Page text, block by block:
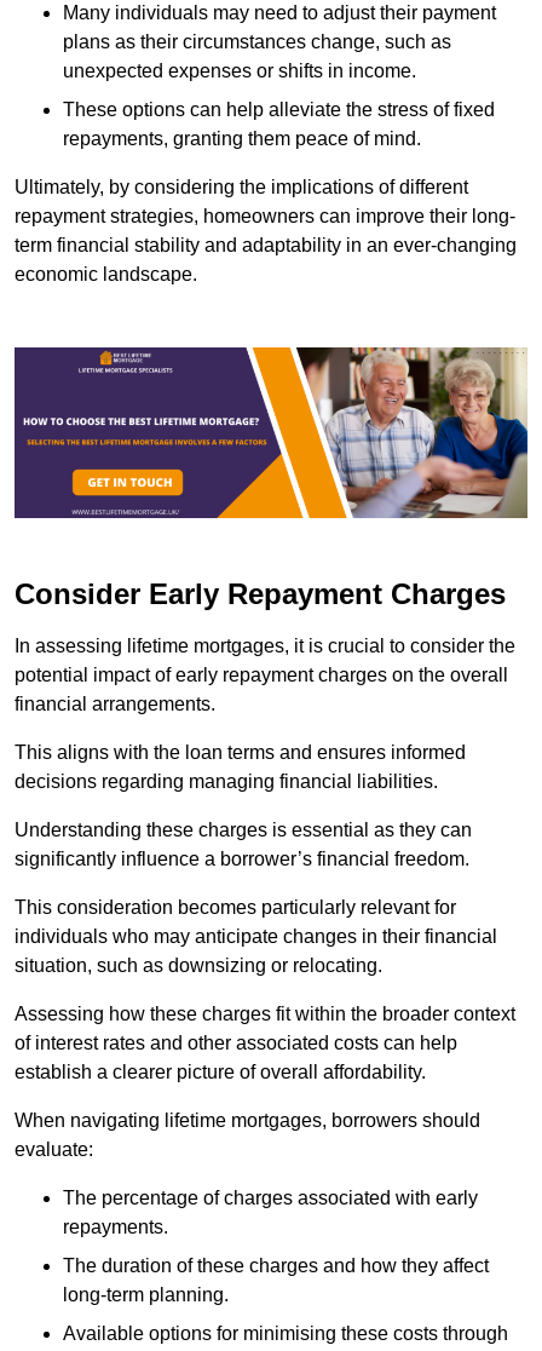
Many individuals may need to adjust their payment
plans as their circumstances change, such as
unexpected expenses or shifts in income.
These options can help alleviate the stress of fixed
repayments, granting them peace of mind.
Ultimately, by considering the implications of different
repayment strategies, homeowners can improve their long-
term financial stability and adaptability in an ever-changing
economic landscape.
Consider Early Repayment Charges
In assessing lifetime mortgages, it is crucial to consider the
potential impact of early repayment charges on the overall
financial arrangements.
This aligns with the loan terms and ensures informed
decisions regarding managing financial liabilities.
Understanding these charges is essential as they can
significantly influence a borrower’s financial freedom.
This consideration becomes particularly relevant for
individuals who may anticipate changes in their financial
situation, such as downsizing or relocating.
Assessing how these charges fit within the broader context
of interest rates and other associated costs can help
establish a clearer picture of overall affordability.
When navigating lifetime mortgages, borrowers should
evaluate:
The percentage of charges associated with early
repayments.
The duration of these charges and how they affect
long-term planning.
Available options for minimising these costs through